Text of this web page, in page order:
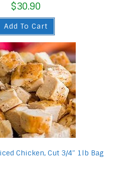
$30.90
Add To Cart
Chicken, Cut 3/4″ 1lb Bag